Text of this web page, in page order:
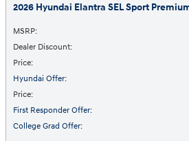
2026 Hyundai Elantra SEL Sport
MSRP:
Dealer Discount:
Price:
Hyundai Offer:
Price:
First Responder Offer:
College Grad Offer: